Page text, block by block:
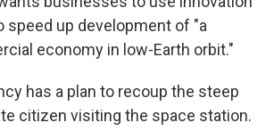
speed up development of "a
economy in low-Earth orbit."
has a plan to recoup the steep
citizen visiting the space station.